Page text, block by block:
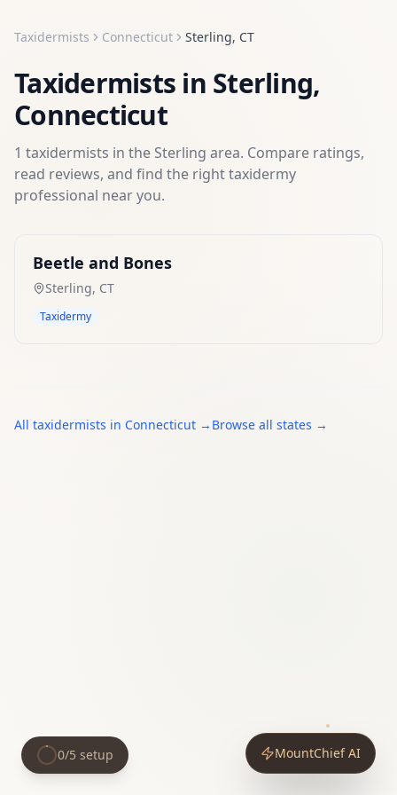
Taxidermists Connecticut Sterling, CT
Taxidermists in Sterling,
Connecticut
1 taxidermists in the Sterling area. Compare ratings,
read reviews, and find the righttaxidermy
professional near you.
Beetle and Bones
Sterling, CT
Taxidermy
All taxidermists in Connecticut → Browse all states →
MountChief AI
0/5 setup